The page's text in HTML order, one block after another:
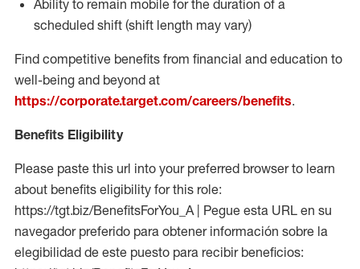
Ability to remain mobile for the duration of a
scheduled shift (shift length may vary)
Find competitive benefits from financial and education to
well-being and beyond at
https://corporate.target.com/careers/benefits.
Benefits Eligibility
Please paste this url into your preferred browser to learn
about benefits eligibility for this role:
https://tgt.biz/BenefitsForYou_A | Pegue esta URL en su
navegador preferido para obtener información sobre la
elegibilidad de este puesto para recibir beneficios: